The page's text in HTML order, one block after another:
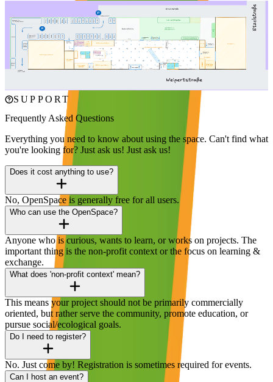
Room Plan
Explore our space – find event areas, parking, and all the facilities at
a glance.
SUPPORT
Frequently Asked Questions
Everything you need to know about using the space. Can't find what
you're looking for? Just ask us! Just ask us!
Does it cost anything to use?
No, OpenSpace is generally free for all users.
Who can use the OpenSpace?
Anyone who is curious, wants to learn, or works on projects. The
important thing is the non-profit context or the focus on learning &
exchange.
What does 'non-profit context' mean?
This means your project should not be primarily commercially
oriented, but rather serve the community, promote education, or
pursue social/ecological goals.
Do I need to register?
No. Just come by! Registration is sometimes required for events.
Can I host an event?